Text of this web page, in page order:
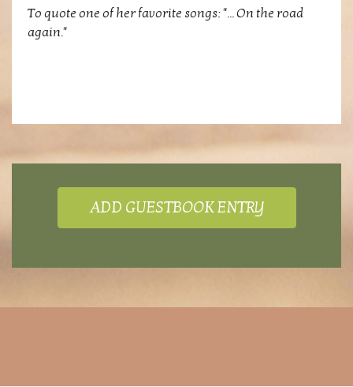
To quote one of her favorite songs: "... On the road
again."
ADD GUESTBOOK ENTRY